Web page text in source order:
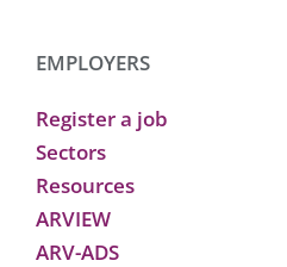
EMPLOYERS
Register a job
Sectors
Resources
ARVIEW
ARV-ADS